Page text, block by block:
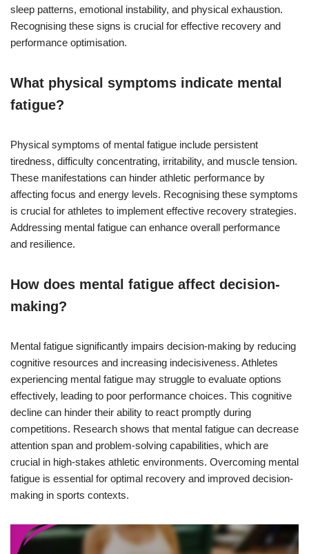
sleep patterns, emotional instability, and physical exhaustion.
Recognising these signs is crucial for effective recovery and
performance optimisation.
What physical symptoms indicate mental
fatigue?
Physical symptoms of mental fatigue include persistent
tiredness, difficulty concentrating, irritability, and muscle tension.
These manifestations can hinder athletic performance by
affecting focus and energy levels. Recognising these symptoms
is crucial for athletes to implement effective recovery strategies.
Addressing mental fatigue can enhance overall performance
and resilience.
How does mental fatigue affect decision-
making?
Mental fatigue significantly impairs decision-making by reducing
cognitive resources and increasing indecisiveness. Athletes
experiencing mental fatigue may struggle to evaluate options
effectively, leading to poor performance choices. This cognitive
decline can hinder their ability to react promptly during
competitions. Research shows that mental fatigue can decrease
attention span and problem-solving capabilities, which are
crucial in high-stakes athletic environments. Overcoming mental
fatigue is essential for optimal recovery and improved decision-
making in sports contexts.